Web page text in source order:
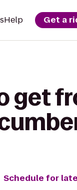
Help Get a
get
Schedule for